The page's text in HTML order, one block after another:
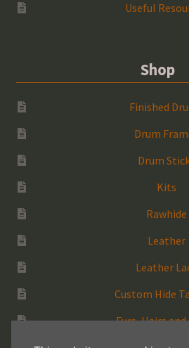
Useful
Shop
Finished
Drum
Drum
Kits
Rawhide
Leather
Leather
Custom Hide
Furs, Hairs